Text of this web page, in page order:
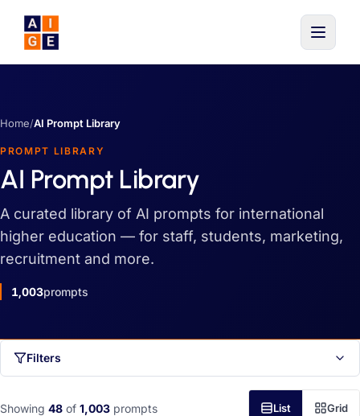
Home/AI Prompt Library
PROMPT LIBRARY
AI Prompt Library
A curated library of AI prompts for international
higher education — for staff, students, marketing,
recruitment and more.
1,003prompts
Filters
Showing 48 of 1,003 prompts List Grid